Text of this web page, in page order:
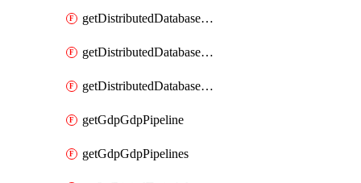
getDistributedDatabaseDistributedDatabasePrivateEndpoints
getDistributedDatabaseDistributedDatabaseRaftMetric
getDistributedDatabaseDistributedDatabases
getGdpGdpPipeline
getGdpGdpPipelines